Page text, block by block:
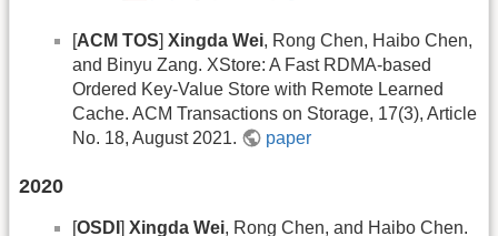
[ACM TOS] Xingda Wei, Rong Chen, Haibo Chen,
and Binyu Zang. XStore: A Fast RDMA-based
Ordered Key-Value Store with Remote Learned
Cache. ACM Transactions on Storage, 17(3), Article
No. 18, August 2021.
paper
2020
[OSDI ] Xingda Wei, Rong Chen, and Haibo Chen.